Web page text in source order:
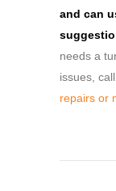
and can
needs a
issues,
repairs or